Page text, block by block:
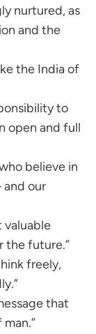
nurtured, as
and the
the India of
to
open and full
believe in
our
valuable
the future.”
freely,
that